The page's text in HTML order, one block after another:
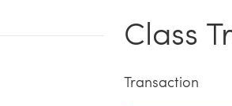
Class
Transaction